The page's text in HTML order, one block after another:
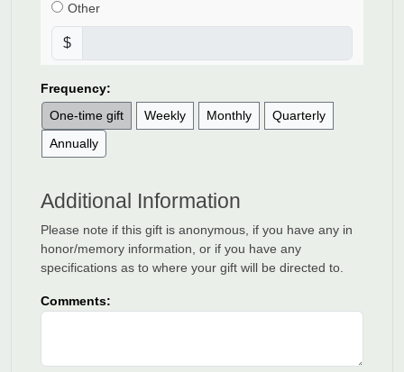
Other
$
Frequency:
One-time gift
Weekly Monthly
Quarterly
Annually
Additional Information
Please note if this gift is anonymous, if you have any in
honor/memory information, or if you have any
specifications as to where your gift will be directed to.
Comments: